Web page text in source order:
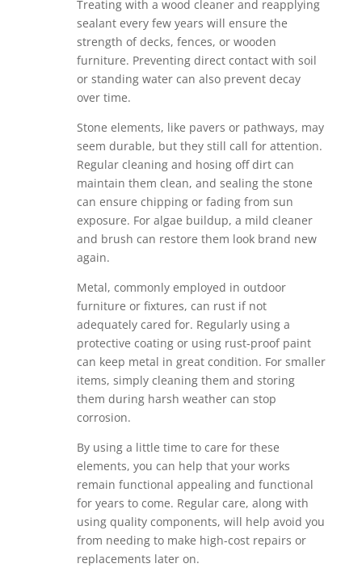
Treating with a wood cleaner and reapplying
sealant every few years will ensure the
strength of decks, fences, or wooden
furniture. Preventing direct contact with soil
or standing water can also prevent decay
over time.
Stone elements, like pavers or pathways, may
seem durable, but they still call for attention.
Regular cleaning and hosing off dirt can
maintain them clean, and sealing the stone
can ensure chipping or fading from sun
exposure. For algae buildup, a mild cleaner
and brush can restore them look brand new
again.
Metal, commonly employed in outdoor
furniture or fixtures, can rust if not
adequately cared for. Regularly using a
protective coating or using rust-proof paint
can keep metal in great condition. For smaller
items, simply cleaning them and storing
them during harsh weather can stop
corrosion.
By using a little time to care for these
elements, you can help that your works
remain functional appealing and functional
for years to come. Regular care, along with
using quality components, will help avoid you
from needing to make high-cost repairs or
replacements later on.